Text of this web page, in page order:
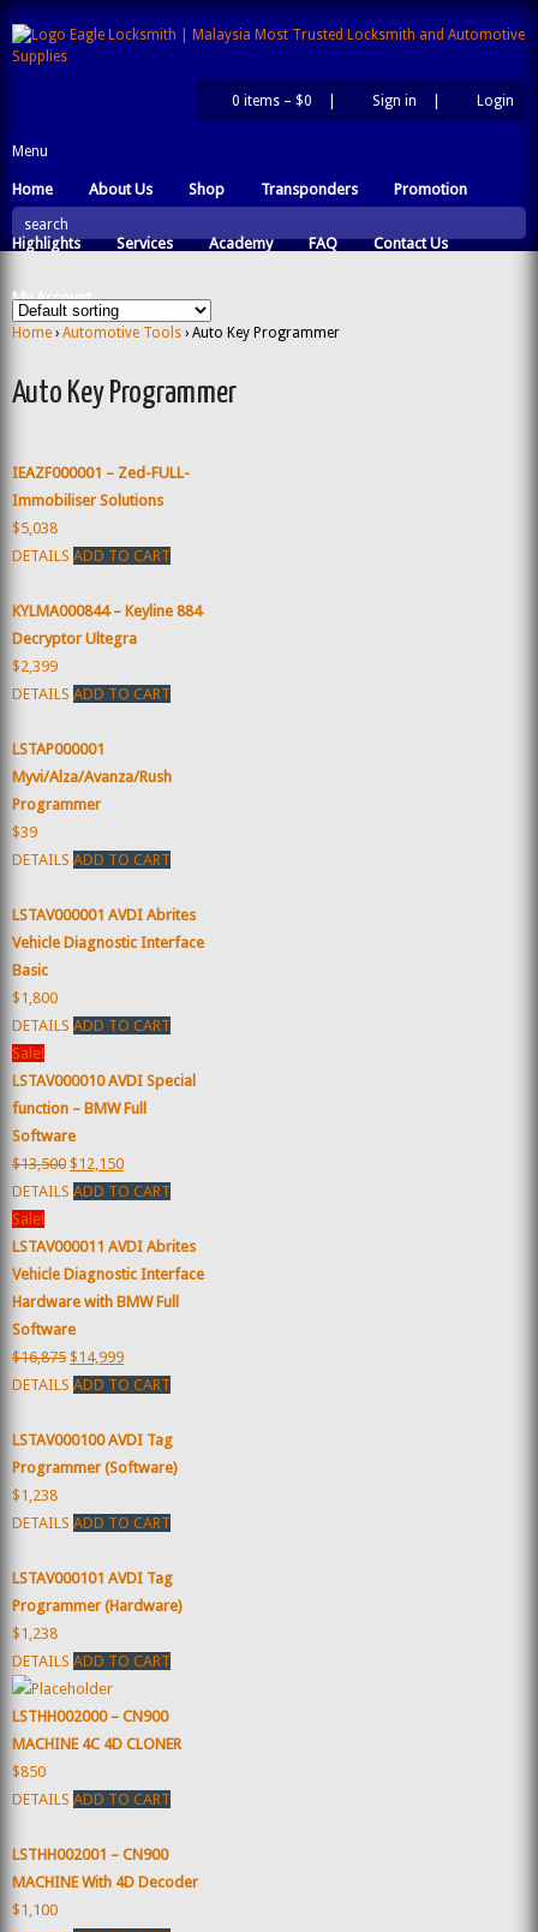
0 items – $0 Sign in Login
Menu
Home About Us Shop Transponders Promotion
Highlights Services Academy FAQ Contact Us
My Account
search
Home › Automotive Tools › Auto Key Programmer
Auto Key Programmer
IEAZF000001 – Zed-FULL-
Immobiliser Solutions
$5,038
DETAILS ADD TO CART
KYLMA000844 – Keyline 884
Decryptor Ultegra
$2,399
DETAILS ADD TO CART
LSTAP000001
Myvi/Alza/Avanza/Rush
Programmer
$39
DETAILS ADD TO CART
LSTAV000001 AVDI Abrites
Vehicle Diagnostic Interface
Basic
$1,800
DETAILS ADD TO CART
Sale!
LSTAV000010 AVDI Special
function – BMW Full
Software
$13,500 $12,150
DETAILS ADD TO CART
Sale!
LSTAV000011 AVDI Abrites
Vehicle Diagnostic Interface
Hardware with BMW Full
Software
$16,875 $14,999
DETAILS ADD TO CART
LSTAV000100 AVDI Tag
Programmer (Software)
$1,238
DETAILS ADD TO CART
LSTAV000101 AVDI Tag
Programmer (Hardware)
$1,238
DETAILS ADD TO CART
LSTHH002000 – CN900
MACHINE 4C 4D CLONER
$850
DETAILS ADD TO CART
LSTHH002001 – CN900
MACHINE With 4D Decoder
$1,100